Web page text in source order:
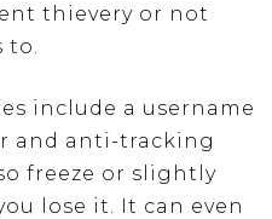
thievery or not
include a username
and anti-tracking
freeze or slightly
lose it. It can even